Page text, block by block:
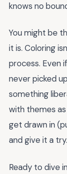
knows no
You might be
it is. Coloring
process. Even
never picked
something
with themes as
get drawn in
and give it a
Ready to dive